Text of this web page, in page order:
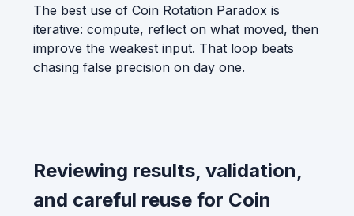
The best use of Coin Rotation Paradox is
iterative: compute, reflect on what moved, then
improve the weakest input. That loop beats
chasing false precision on day one.
Reviewing results, validation,
and careful reuse for Coin